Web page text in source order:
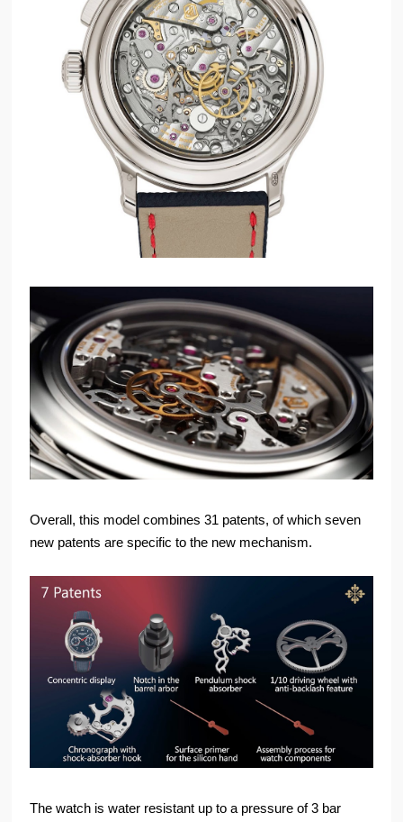
Overall, this model combines 31 patents, of which seven
new patents are specific to the new mechanism.
The watch is water resistant up to a pressure of 3 bar